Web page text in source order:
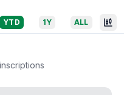
YTD 1Y ALL